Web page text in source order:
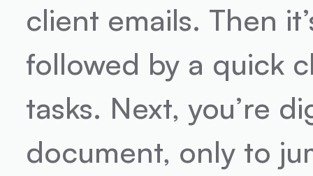
client emails. Then
followed by a quick
tasks. Next, you’re
document, only to